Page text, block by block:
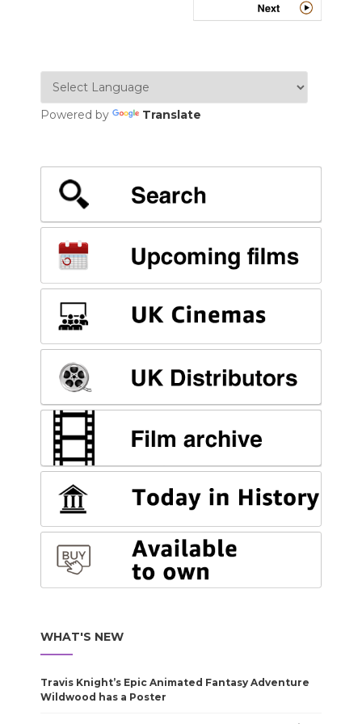
Powered by Translate
WHAT'S NEW
Travis Knight’s Epic Animated Fantasy Adventure
Wildwood has a Poster